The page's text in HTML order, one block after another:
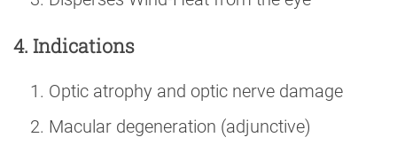
4. Indications
Optic atrophy and optic nerve damage
Macular degeneration (adjunctive)